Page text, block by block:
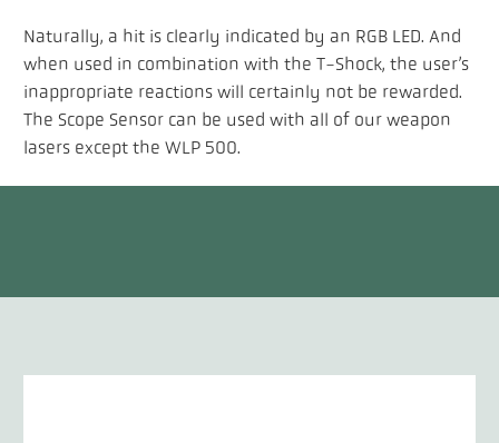
Naturally, a hit is clearly indicated by an RGB LED. And
when used in combination with the T-Shock, the user’s
inappropriate reactions will certainly not be rewarded.
The Scope Sensor can be used with all of our weapon
lasers except the WLP 500.